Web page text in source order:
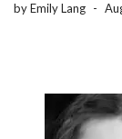
byEmily Lang -